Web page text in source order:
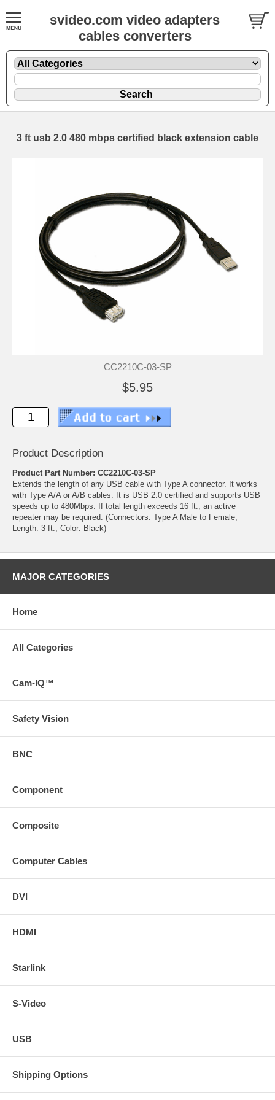
svideo.com video adapters
cables converters
3 ft usb 2.0 480 mbps certified black extension cable
CC2210C-03-SP
$5.95
Product Description
Product Part Number: CC2210C-03-SP
Extends the length of any USB cable with Type A connector. It works
with Type A/A or A/B cables. It is USB 2.0 certified and supports USB
speeds up to 480Mbps. If total length exceeds 16 ft., an active
repeater may be required. (Connectors: Type A Male to Female;
Length: 3 ft.; Color: Black)
MAJOR CATEGORIES
Home
All Categories
Cam-IQ™
Safety Vision
BNC
Component
Composite
Computer Cables
DVI
HDMI
Starlink
S-Video
USB
Shipping Options